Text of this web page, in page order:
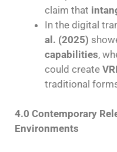
claim that
In the digital
al. (2025)
capabilities,
could create
traditional
4.0 Contemporary
Environments